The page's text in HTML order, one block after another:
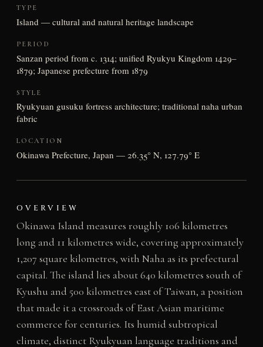
TYPE
Island — cultural and natural heritage landscape
PERIOD
Sanzan period from c. 1314; unified Ryukyu Kingdom 1429–
1879; Japanese prefecture from 1879
STYLE
Ryukyuan gusuku fortress architecture; traditional naha urban
fabric
LOCATION
Okinawa Prefecture, Japan — 26.35° N, 127.79° E
OVERVIEW
Okinawa Island measures roughly 106 kilometres
long and 11 kilometres wide, covering approximately
1,207 square kilometres, with Naha as its prefectural
capital. The island lies about 640 kilometres south of
Kyushu and 500 kilometres east of Taiwan, a position
that made it a crossroads of East Asian maritime
commerce for centuries. Its humid subtropical
climate, distinct Ryukyuan language traditions and